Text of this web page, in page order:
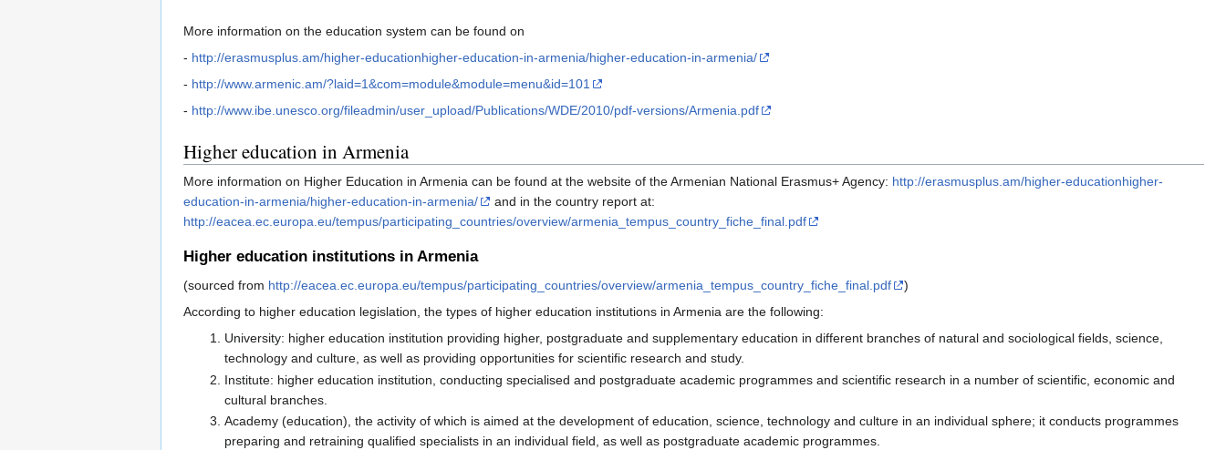
More information on the education system can be found on
- http://erasmusplus.am/higher-educationhigher-education-in-armenia/higher-education-in-armenia/
- http://www.armenic.am/?laid=1&com=module&module=menu&id=101
- http://www.ibe.unesco.org/fileadmin/user_upload/Publications/WDE/2010/pdf-versions/Armenia.pdf
Higher education in Armenia
More information on Higher Education in Armenia can be found at the website of the Armenian National Erasmus+ Agency: http://erasmusplus.am/higher-educationhigher-
education-in-armenia/higher-education-in-armenia/
and in the country report at:
http://eacea.ec.europa.eu/tempus/participating_countries/overview/armenia_tempus_country_fiche_final.pdf
Higher education institutions in Armenia
(sourced from http://eacea.ec.europa.eu/tempus/participating_countries/overview/armenia_tempus_country_fiche_final.pdf
)
According to higher education legislation, the types of higher education institutions in Armenia are the following:
University: higher education institution providing higher, postgraduate and supplementary education in different branches of natural and sociological fields, science,
technology and culture, as well as providing opportunities for scientific research and study.
Institute: higher education institution, conducting specialised and postgraduate academic programmes and scientific research in a number of scientific, economic and
cultural branches.
Academy (education), the activity of which is aimed at the development of education, science, technology and culture in an individual sphere; it conducts programmes
preparing and retraining qualified specialists in an individual field, as well as postgraduate academic programmes.